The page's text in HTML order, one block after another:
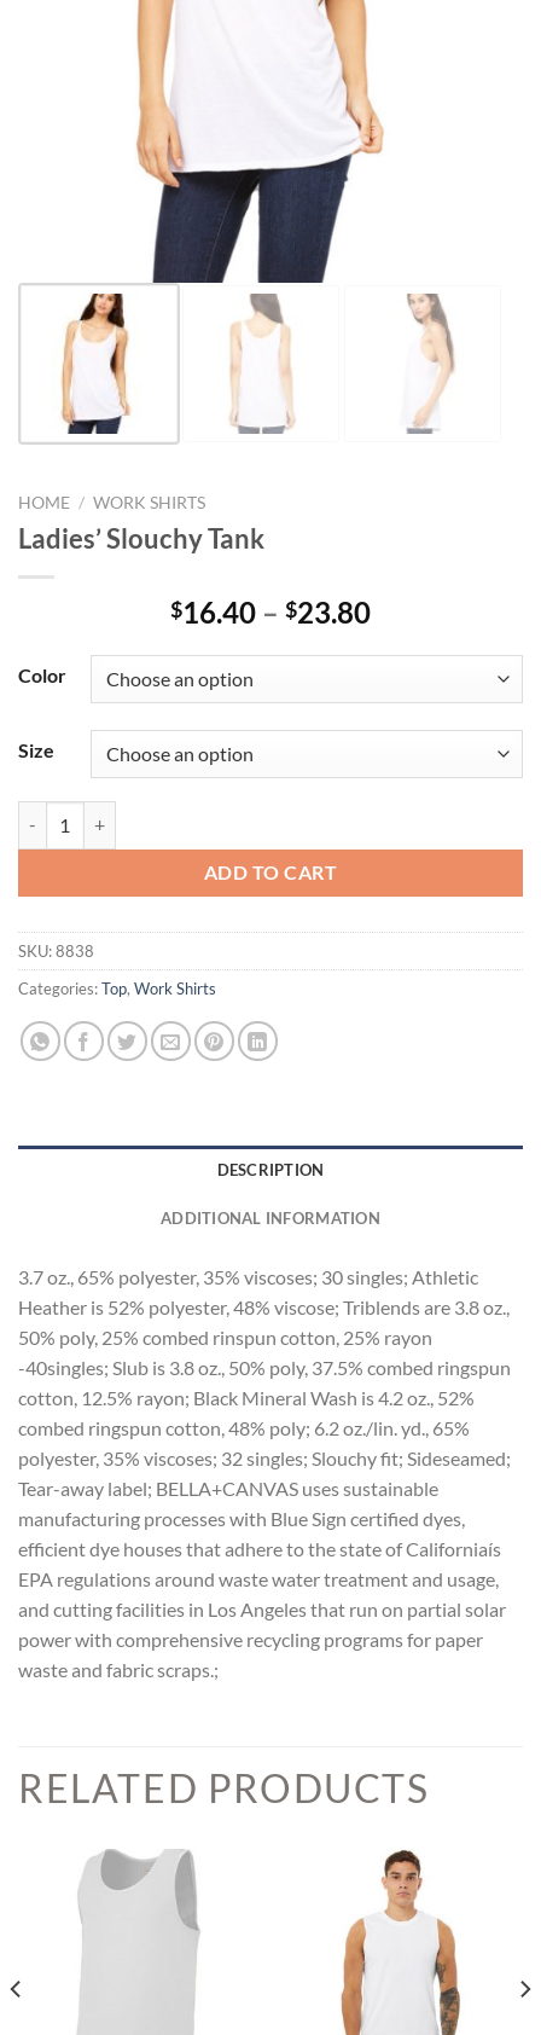
HOME / WORK SHIRTS
Ladies’ Slouchy Tank
$16.40 – $23.80Price
through
$23.80
Color
Size
ADD TO CART
SKU:8838
Categories:Top, Work Shirts
DESCRIPTION
ADDITIONAL INFORMATION
3.7 oz., 65% polyester, 35% viscoses; 30 singles; Athletic
Heather is 52% polyester, 48% viscose; Triblends are 3.8 oz.,
50% poly, 25% combed rinspun cotton, 25% rayon
-40singles; Slub is 3.8 oz., 50% poly, 37.5% combed ringspun
cotton, 12.5% rayon; Black Mineral Wash is 4.2 oz., 52%
combed ringspun cotton, 48% poly; 6.2 oz./lin. yd., 65%
polyester, 35% viscoses; 32 singles; Slouchy fit; Sideseamed;
Tear-away label; BELLA+CANVAS uses sustainable
manufacturing processes with Blue Sign certified dyes,
efficient dye houses that adhere to the state of Californiaís
EPA regulations around waste water treatment and usage,
and cutting facilities in Los Angeles that run on partial solar
power with comprehensive recycling programs for paper
waste and fabric scraps.;
RELATED PRODUCTS